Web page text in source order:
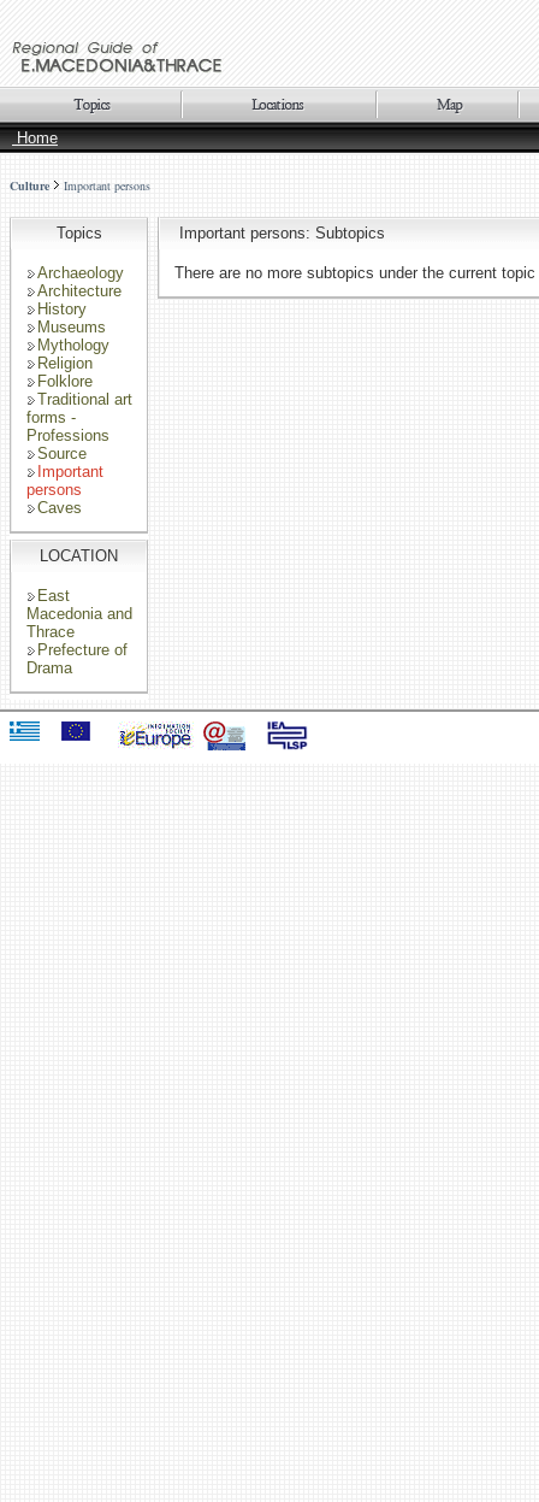
Home
Culture Important persons
Topics
Archaeology
Architecture
History
Museums
Mythology
Religion
Folklore
Traditional art
forms -
Professions
Source
Important
persons
Caves
LOCATION
East
Macedonia and
Thrace
Prefecture of
Drama
Important persons: Subtopics
There are no more subtopics under the current topic